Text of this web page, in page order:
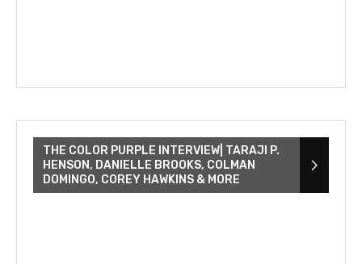
THE COLOR PURPLE INTERVIEW| TARAJI P.
HENSON, DANIELLE BROOKS, COLMAN
DOMINGO, COREY HAWKINS & MORE